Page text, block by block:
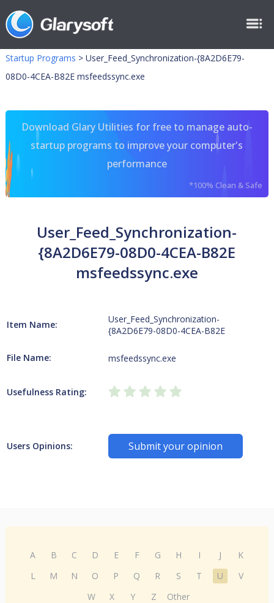
Startup Programs > User_Feed_Synchronization-{8A2D6E79-
08D0-4CEA-B82E msfeedssync.exe
Download Glary Utilities for free to manage auto-
startup programs to improve your computer's
performance
*100% Clean & Safe
User_Feed_Synchronization-
{8A2D6E79-08D0-4CEA-B82E
msfeedssync.exe
Item Name:
User_Feed_Synchronization-
{8A2D6E79-08D0-4CEA-B82E
File Name: msfeedssync.exe
Usefulness Rating:
Users Opinions: Submit your opinion
A B C D E F G H I J
K
L
M N O P Q R S T U
V
W
X Y Z Other